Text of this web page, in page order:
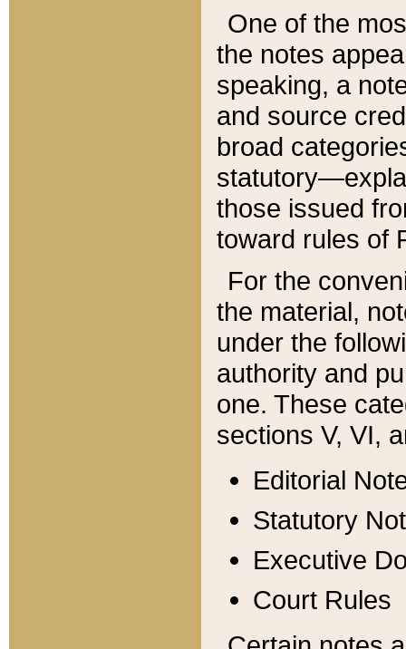
One of the
the notes
speaking, a
and source
broad
those issued
toward rules of
For the
the material,
under the
authority and
one. These
sections V, VI,
Editorial
Statutory
Executive
Court Rules